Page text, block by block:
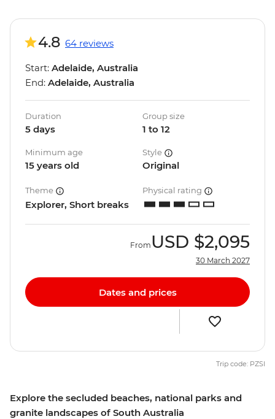
Explore the secluded beaches, national parks and
granite landscapes of South Australia
4.8 64 reviews
Start: Adelaide, Australia
End: Adelaide, Australia
Duration
5 days
Group size
1 to 12
Minimum age
15 years old
Style
Original
Theme
Explorer, Short breaks
Physical rating
From USD $2,095
30 March 2027
Dates and prices
Trip code: PZSI